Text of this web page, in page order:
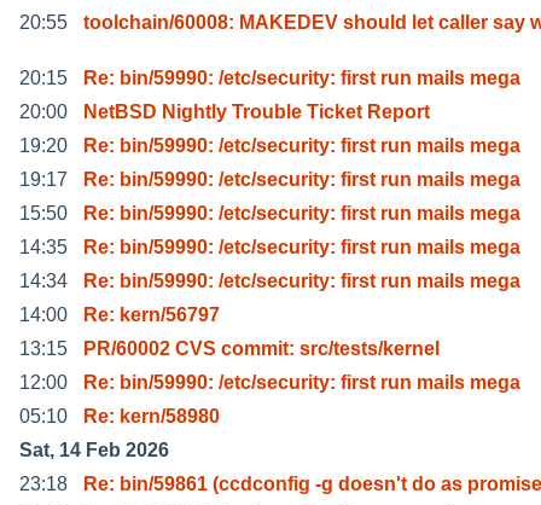
20:55
toolchain/60008: MAKEDEV should let caller say
20:15
Re: bin/59990: /etc/security: first run mails mega
20:00
NetBSD Nightly Trouble Ticket Report
19:20
Re: bin/59990: /etc/security: first run mails mega
19:17
Re: bin/59990: /etc/security: first run mails mega
15:50
Re: bin/59990: /etc/security: first run mails mega
14:35
Re: bin/59990: /etc/security: first run mails mega
14:34
Re: bin/59990: /etc/security: first run mails mega
14:00
Re: kern/56797
13:15
PR/60002 CVS commit: src/tests/kernel
12:00
Re: bin/59990: /etc/security: first run mails mega
05:10
Re: kern/58980
Sat, 14 Feb 2026
23:18
Re: bin/59861 (ccdconfig -g doesn't do as